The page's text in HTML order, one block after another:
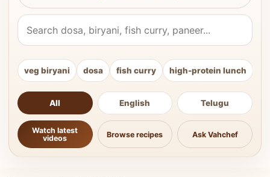
Search Vahchef videos and recipes
veg biryani dosa fish curry high-protein lunch
All English Telugu
Watch latest
videos
Browse recipes Ask Vahchef